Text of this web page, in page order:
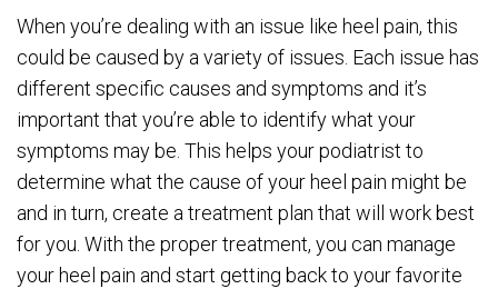
When you’re dealing with an issue like heel pain, this
could be caused by a variety of issues. Each issue has
different specific causes and symptoms and it’s
important that you’re able to identify what your
symptoms may be. This helps your podiatrist to
determine what the cause of your heel pain might be
and in turn, create a treatment plan that will work best
for you. With the proper treatment, you can manage
your heel pain and start getting back to your favorite